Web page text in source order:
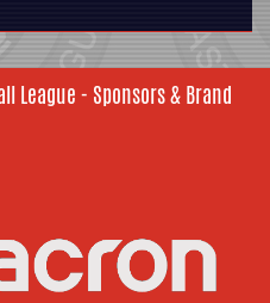
League - Sponsors & Brand